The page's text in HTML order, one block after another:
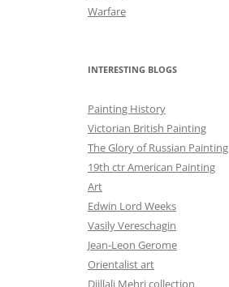
Warfare
INTERESTING BLOGS
Painting History
Victorian British Painting
The Glory of Russian Painting
19th ctr American Painting
Art
Edwin Lord Weeks
Vasily Vereschagin
Jean-Leon Gerome
Orientalist art
Djillali Mehri collection